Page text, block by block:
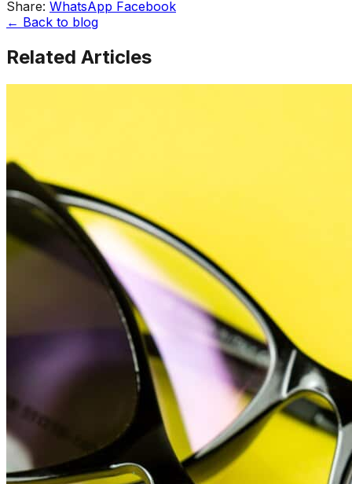
Share: WhatsApp Facebook
← Back to blog
Related Articles